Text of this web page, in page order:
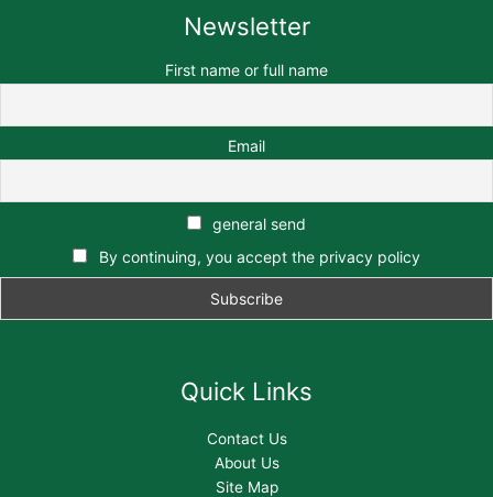
Newsletter
First name or full name
Email
general send
By continuing, you accept the privacy policy
Quick Links
Contact Us
About Us
Site Map